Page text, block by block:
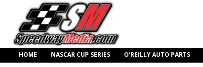
HOME NASCAR CUP SERIES O’REILLY AUTO PARTS